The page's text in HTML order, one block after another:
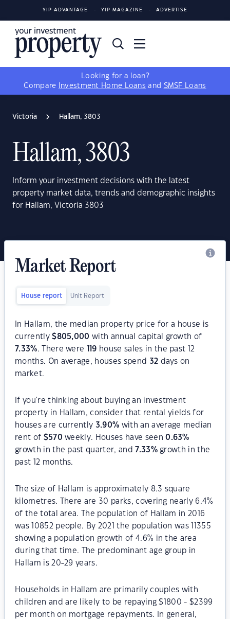
YIP ADVANTAGE YIP MAGAZINE ADVERTISE
Looking for a loan?
Compare
Investment Home Loans and SMSF Loans
Victoria Hallam, 3803
Hallam, 3803
Inform your investment decisions with the latest
property market data, trends and demographic insights
for Hallam, Victoria 3803
Market Report
House report Unit Report
In Hallam, the median property price for a house is
currently$805,000 with annual capital growth of
7.33%. There were 119 house sales in the past 12
months. On average, houses spend 32 days on
market.
If you're thinking about buying an investment
property in Hallam, consider that rental yields for
houses are currently 3.90% with an average median
rent of $570 weekly. Houses have seen0.63%
growth in the past quarter, and 7.33%growth in the
past 12 months.
The size of Hallam is approximately 8.3 square
kilometres. There are 30 parks, covering nearly 6.4%
of the total area. The population of Hallam in 2016
was 10852 people. By 2021 the population was 11355
showing a population growth of 4.6% in the area
during that time. The predominant age group in
Hallam is 20-29 years.
Households in Hallam are primarily couples with
children and are likely to be repaying $1800 - $2399
per month on mortgage repayments. In general,